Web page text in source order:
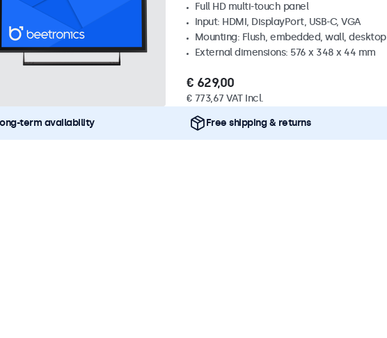
Full HD multi-touch panel
Input: HDMI, DisplayPort, USB-C, VGA
Mounting: Flush, embedded, wall, desktop
External dimensions: 576 x 348 x 44 mm
€ 629,00
€ 773,67 VAT Incl.
term availability Free shipping & returns